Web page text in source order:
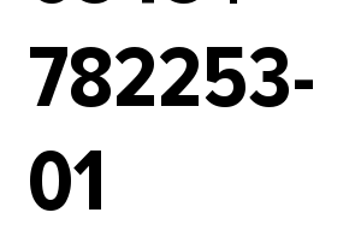
782253-
01